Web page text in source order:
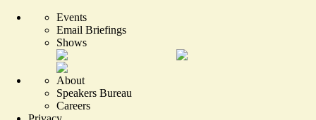
Events
Email Briefings
Shows
About
Speakers Bureau
Careers